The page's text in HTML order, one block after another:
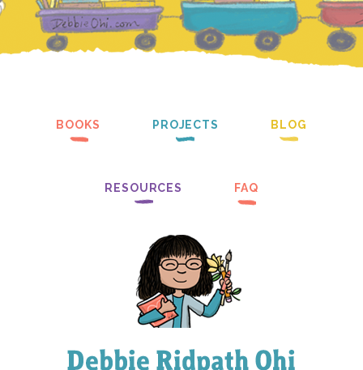
BOOKS PROJECTS BLOG
RESOURCES FAQ